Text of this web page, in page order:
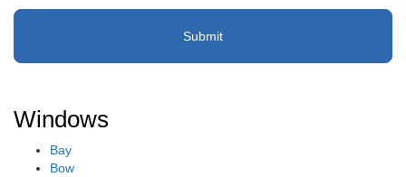
Windows
Bay
Bow